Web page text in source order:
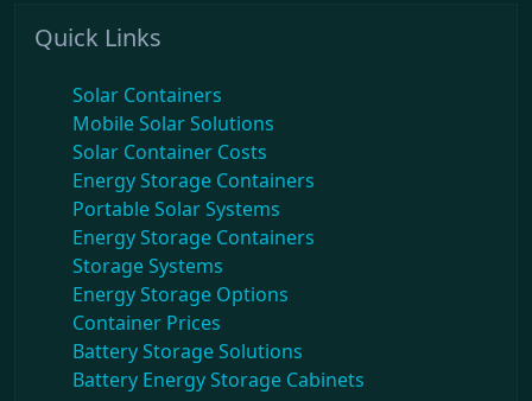
Quick Links
Solar Containers
Mobile Solar Solutions
Solar Container Costs
Energy Storage Containers
Portable Solar Systems
Energy Storage Containers
Storage Systems
Energy Storage Options
Container Prices
Battery Storage Solutions
Battery Energy Storage Cabinets